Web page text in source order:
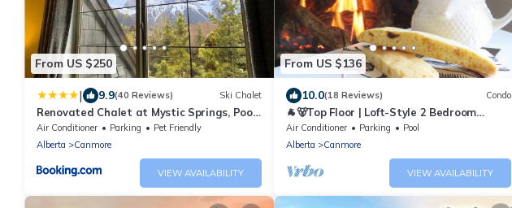
From US $250
| 9.9(40 Reviews) Ski Chalet
Renovated Chalet at Mystic Springs, Pool,
Hot Tub!
Air Conditioner Parking
Pet Friendly
Alberta
Canmore
VIEW AVAILABILITY
From US $136
10.0(18 Reviews) Condo
🐐🐻Top Floor | Loft-Style 2 Bedroom
Mountain View Retreat🐻🐐
Air Conditioner Parking
Pool
Alberta
Canmore
VIEW AVAILABILITY